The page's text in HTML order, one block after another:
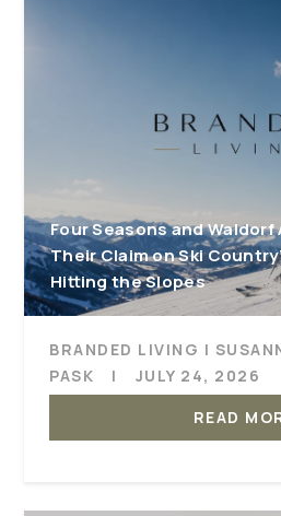
Four Seasons and
Their Claim on Ski
Hitting the Slopes
BRANDED LIVING |
PASK
|
JULY 24, 2026
READ